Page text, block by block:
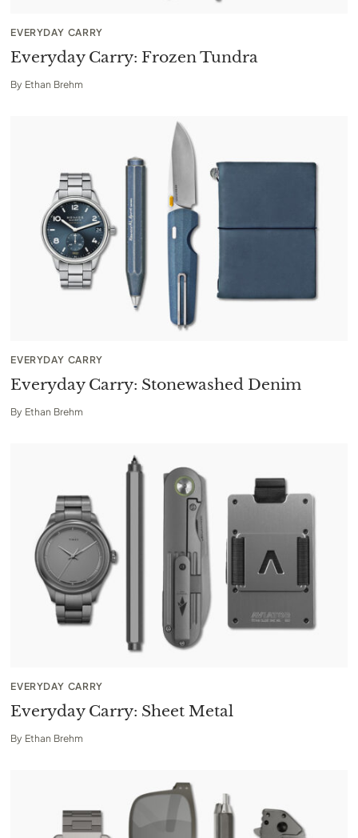
EVERYDAY CARRY
Everyday Carry: Frozen Tundra
By Ethan Brehm
EVERYDAY CARRY
Everyday Carry: Stonewashed Denim
By Ethan Brehm
EVERYDAY CARRY
Everyday Carry: Sheet Metal
By Ethan Brehm